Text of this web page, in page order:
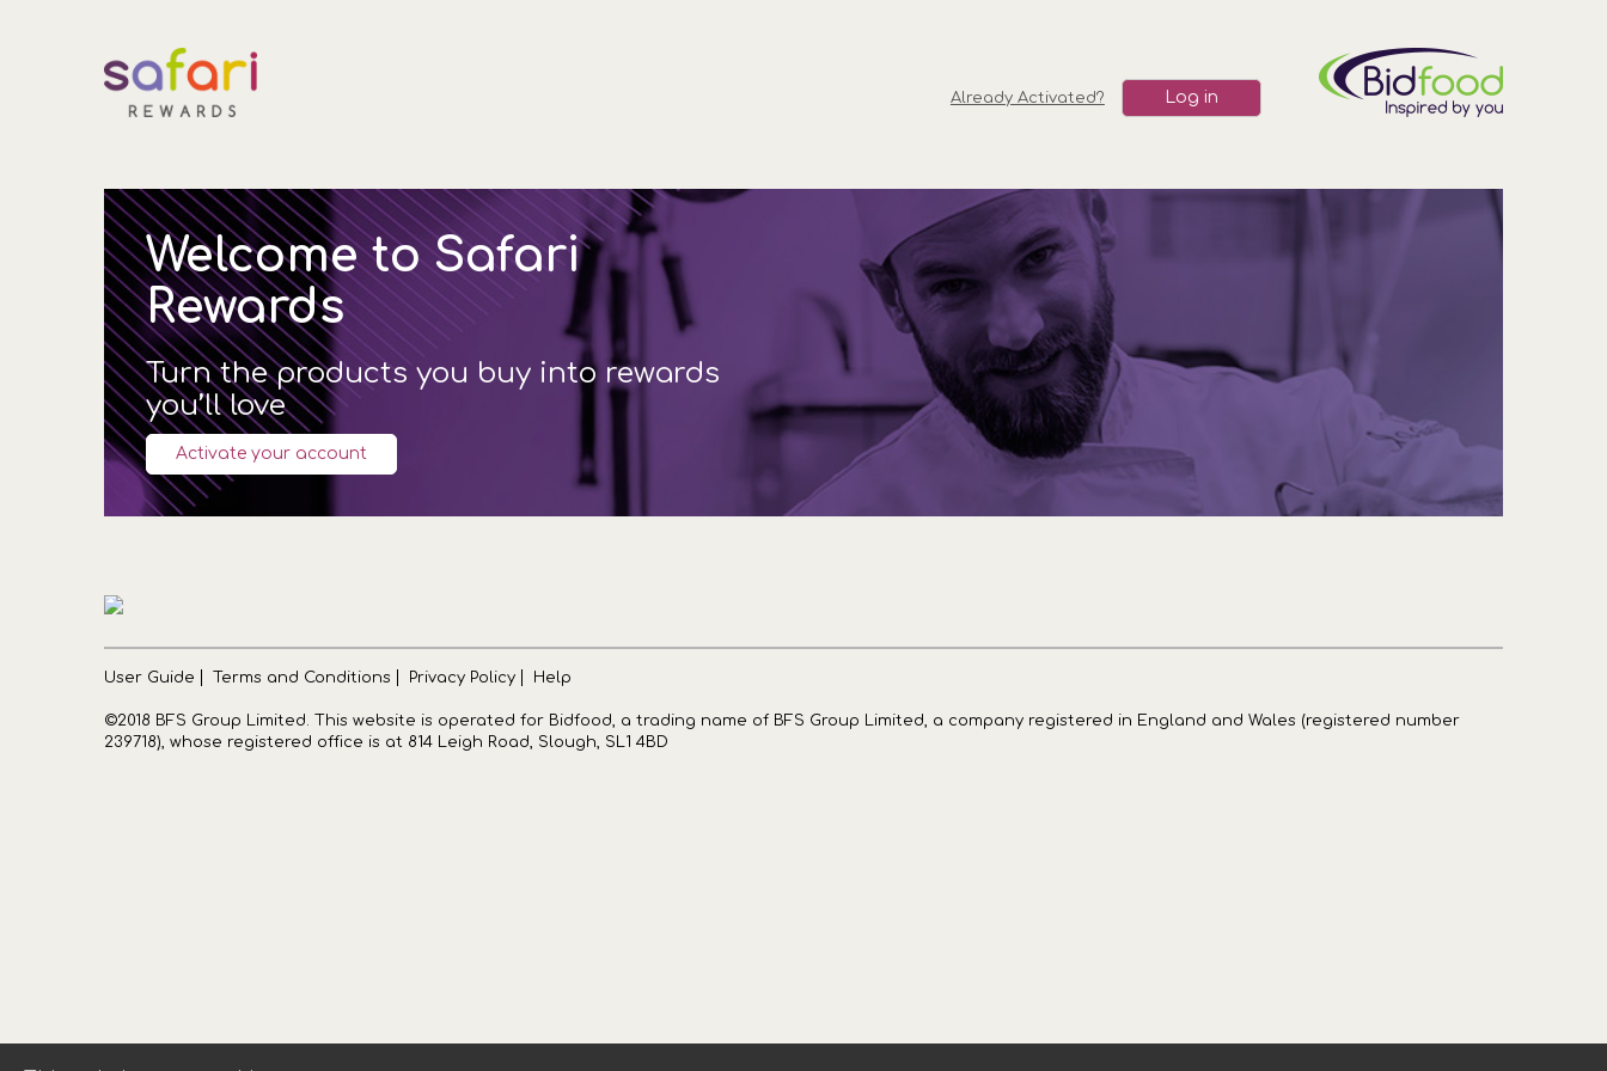
Already Activated? Log in
Welcome to Safari
Rewards
Turn the products you buy into rewards
you’ll love
Activate your account
User Guide Terms and Conditions Privacy Policy Help
©2018 BFS Group Limited. This website is operated for Bidfood, a trading name of BFS Group Limited, a company registered in England and Wales (registered number
239718), whose registered office is at 814 Leigh Road, Slough, SL1 4BD